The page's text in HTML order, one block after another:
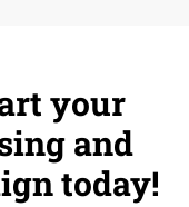
your
and
today!